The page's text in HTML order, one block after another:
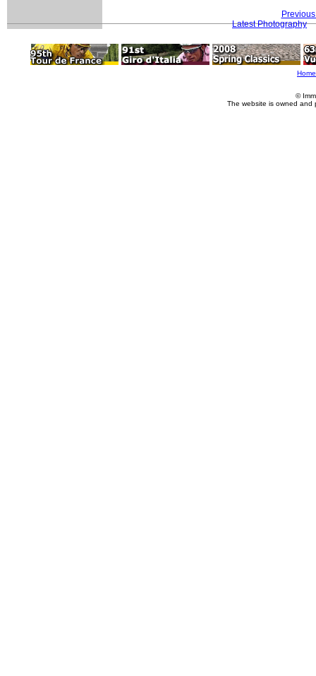
Latest Photography
Home
©
The website is owned and